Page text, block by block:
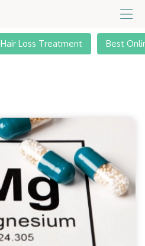
Hair Loss Treatment Best